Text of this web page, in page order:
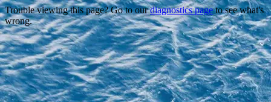
Trouble viewing this page? Go to ourdiagnostics pageto see what's
wrong.